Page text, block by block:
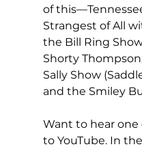
of
Strangest of All
the Bill Ring
Shorty
Sally Show
and the Smiley
Want to hear one
to YouTube. In